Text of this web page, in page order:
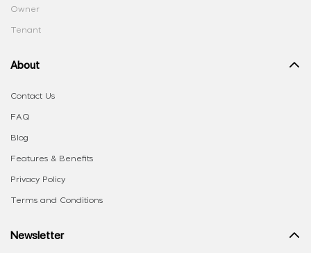
Owner
Tenant
About
Contact Us
FAQ
Blog
Features & Benefits
Privacy Policy
Terms and Conditions
Newsletter